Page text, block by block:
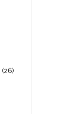
(26)